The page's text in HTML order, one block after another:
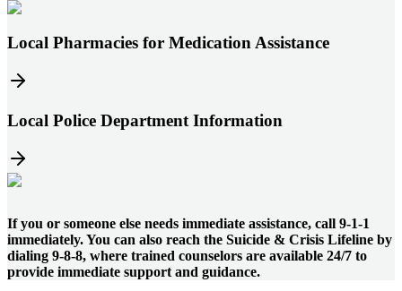
Local Pharmacies for Medication Assistance
Local Police Department Information
If you or someone else needs immediate assistance, call 9-1-1
immediately. You can also reach the Suicide & Crisis Lifeline by
dialing 9-8-8, where trained counselors are available 24/7 to
provide immediate support and guidance.